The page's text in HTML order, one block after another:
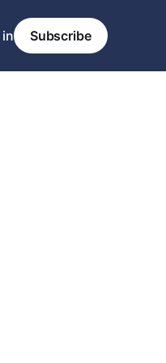
Subscribe